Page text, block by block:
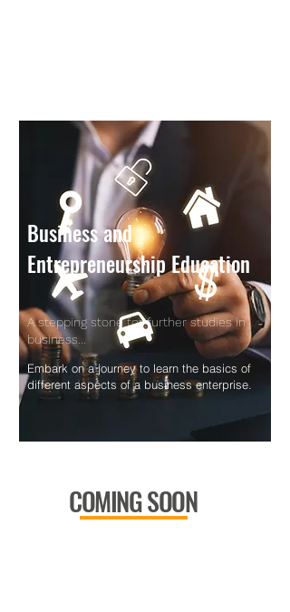
Business and
Entrepreneurship Education
A stepping stone for further studies in
business...
Embark on a journey to learn the basics of
different aspects of a business enterprise.
COMING SOON